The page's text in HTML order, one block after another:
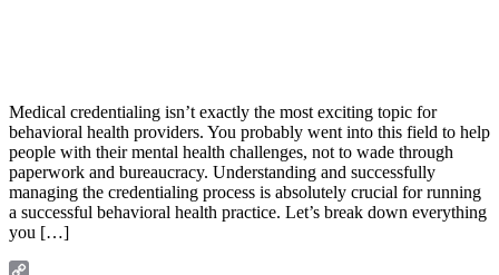
Medical credentialing isn’t exactly the most exciting topic for
behavioral health providers. You probably went into this field to help
people with their mental health challenges, not to wade through
paperwork and bureaucracy. Understanding and successfully
managing the credentialing process is absolutely crucial for running
a successful behavioral health practice. Let’s break down everything
you […]